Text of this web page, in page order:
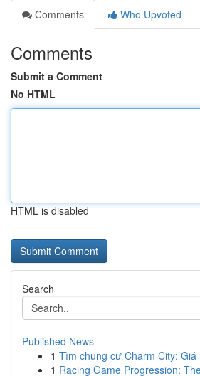
Comments
Who Upvoted
Comments
Submit a Comment
No HTML
HTML is disabled
Search
Published News
1 Tìm chung cư Charm City: Giá
1 Racing Game Progression: